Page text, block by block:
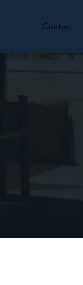
Jacob &Contact